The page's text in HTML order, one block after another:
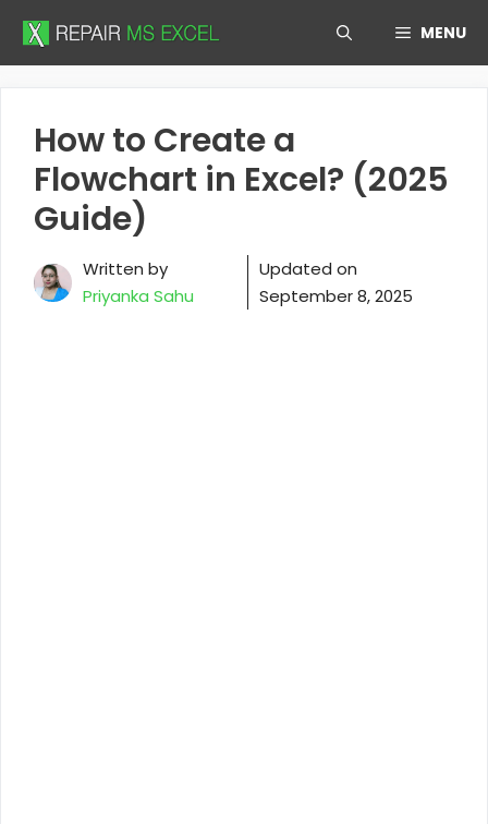
Skip
MENU
How to Create a
Flowchart in Excel? (2025
Guide)
Written by
Priyanka Sahu
Updated on
September 8, 2025